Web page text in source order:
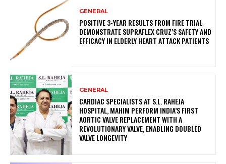
GENERAL
POSITIVE 3-YEAR RESULTS FROM FIRE TRIAL
DEMONSTRATE SUPRAFLEX CRUZ’S SAFETY AND
EFFICACY IN ELDERLY HEART ATTACK PATIENTS
GENERAL
CARDIAC SPECIALISTS AT S.L. RAHEJA
HOSPITAL, MAHIM PERFORM INDIA’S FIRST
AORTIC VALVE REPLACEMENT WITH A
REVOLUTIONARY VALVE, ENABLING DOUBLED
VALVE LONGEVITY